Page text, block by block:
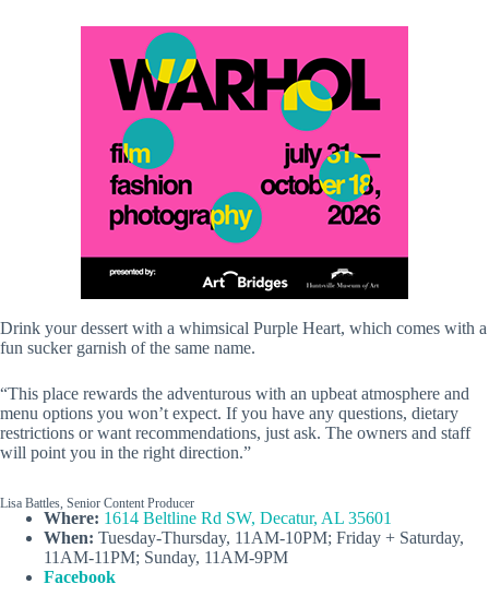
Drink your dessert with a whimsical Purple Heart, which comes with a
fun sucker garnish of the same name.
“This place rewards the adventurous with an upbeat atmosphere and
menu options you won’t expect. If you have any questions, dietary
restrictions or want recommendations, just ask. The owners and staff
will point you in the right direction.”
Lisa Battles, Senior Content Producer
Where: 1614 Beltline Rd SW, Decatur, AL 35601
When: Tuesday-Thursday, 11AM-10PM; Friday + Saturday,
11AM-11PM; Sunday, 11AM-9PM
Facebook